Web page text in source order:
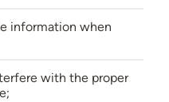
information when
with the proper